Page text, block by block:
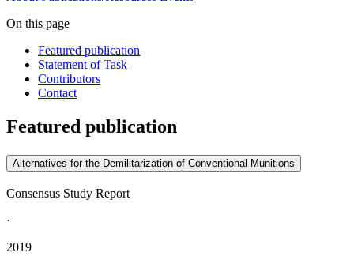
On this page
Featured publication
Statement of Task
Contributors
Contact
Featured publication
Alternatives for the Demilitarization of Conventional Munitions
Consensus Study Report
·
2019